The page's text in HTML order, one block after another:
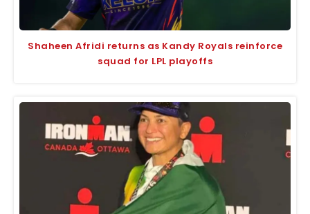
Shaheen Afridi returns as Kandy Royals reinforce
squad for LPL playoffs